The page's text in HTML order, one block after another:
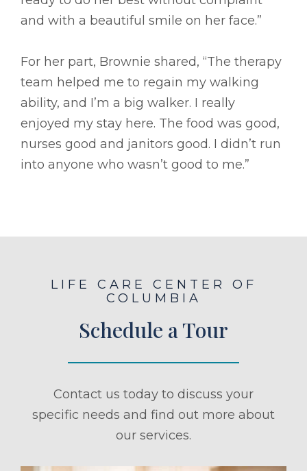
and with a beautiful smile on her face.”
For her part, Brownie shared, “The therapy
team helped me to regain my walking
ability, and I’m a big walker. I really
enjoyed my stay here. The food was good,
nurses good and janitors good. I didn’t run
into anyone who wasn’t good to me.”
LIFE CARE CENTER OF
COLUMBIA
Schedule a Tour
Contact us today to discuss your
specific needs and find out more about
our services.